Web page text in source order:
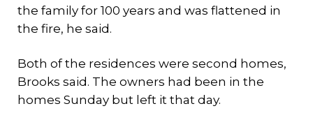
the family for 100 years and was flattened in
the fire, he said.
Both of the residences were second homes,
Brooks said. The owners had been in the
homes Sunday but left it that day.